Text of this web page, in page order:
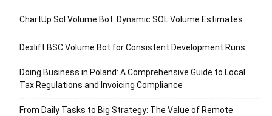
ChartUp Sol Volume Bot: Dynamic SOL Volume Estimates
Dexlift BSC Volume Bot for Consistent Development Runs
Doing Business in Poland: A Comprehensive Guide to Local
Tax Regulations and Invoicing Compliance
From Daily Tasks to Big Strategy: The Value of Remote